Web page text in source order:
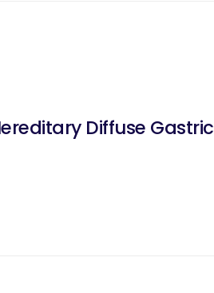
Diffuse Gastric